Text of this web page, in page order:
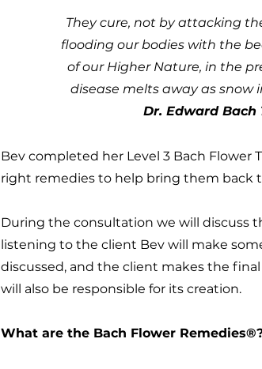
They cure, not by attacking
flooding our bodies with the
of our Higher Nature, in the
disease melts away as snow
Dr. Edward Bach
Bev completed her Level 3 Bach Flower
right remedies to help bring them back
During the consultation we will discuss
listening to the client Bev will make
discussed, and the client makes the
will also be responsible for its creation.
What are the Bach Flower